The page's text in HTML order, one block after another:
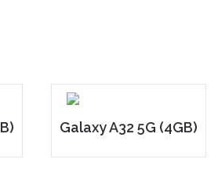
Galaxy A32 5G (4GB)